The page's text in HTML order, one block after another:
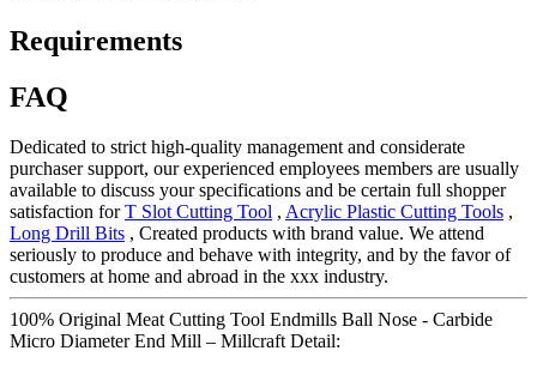
Requirements
FAQ
Dedicated to strict high-quality management and considerate
purchaser support, our experienced employees members are usually
available to discuss your specifications and be certain full shopper
satisfaction forT Slot Cutting Tool , Acrylic Plastic Cutting Tools ,
Long Drill Bits , Created products with brand value. We attend
seriously to produce and behave with integrity, and by the favor of
customers at home and abroad in the xxx industry.
100% Original Meat Cutting Tool Endmills Ball Nose - Carbide
Micro Diameter End Mill – Millcraft Detail: